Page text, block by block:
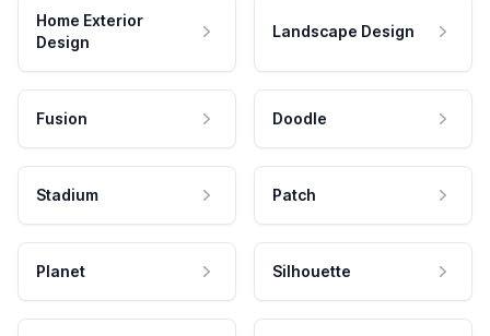
Home Exterior
Design
Landscape Design
Fusion Doodle
Stadium Patch
Planet Silhouette